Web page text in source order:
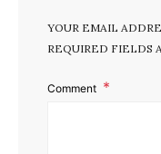
YOUR EMAIL
REQUIRED FIELDS
Comment